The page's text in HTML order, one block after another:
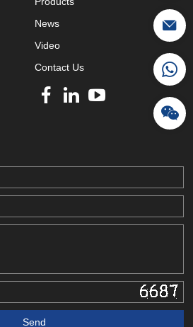
News
Video
Contact Us